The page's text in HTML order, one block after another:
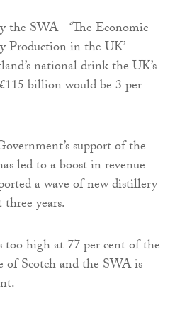
the SWA - ‘The Economic
Production in the UK’ -
national drink the UK’s
billion would be 3 per
support of the
led to a boost in revenue
a wave of new distillery
years.
high at 77 per cent of the
of Scotch and the SWA is